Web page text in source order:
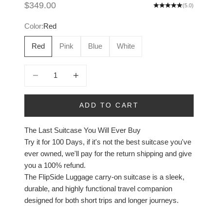
Sale price
$349.00 (5.0)
Color:Red
Red Pink Blue White
ADD TO CART
The Last Suitcase You Will Ever Buy
Try it for 100 Days, if it's not the best suitcase you've
ever owned, we'll pay for the return shipping and give
you a 100% refund.
The FlipSide Luggage carry-on suitcase is a sleek,
durable, and highly functional travel companion
designed for both short trips and longer journeys.